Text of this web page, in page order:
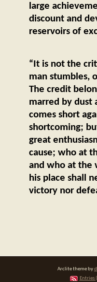
large
discount and
reservoirs of
“It is not the
man stumbles,
The credit
marred by dust
comes short
shortcoming;
great
cause; who at
and who at the
his place shall
victory nor
Arclite theme by
Entries